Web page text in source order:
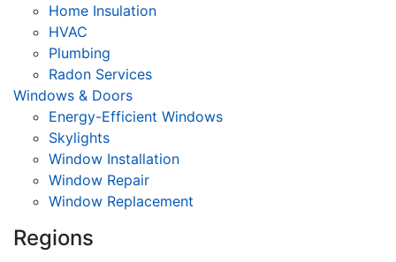
Home Insulation
HVAC
Plumbing
Radon Services
Windows & Doors
Energy-Efficient Windows
Skylights
Window Installation
Window Repair
Window Replacement
Regions